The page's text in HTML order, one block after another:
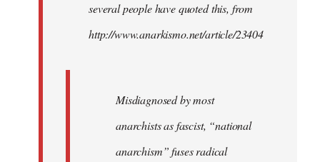
libcom.orgseveral people have quoted this, from
http://www.anarkismo.net/article/23404
Misdiagnosed by most
anarchists as fascist, “national
anarchism” fuses radical